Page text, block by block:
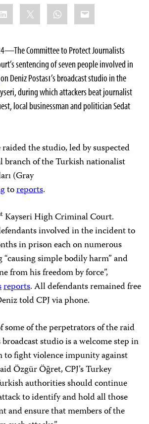
WhatsApp
Email
Committee to Protect Journalists
sentencing of seven people involved in
on Deniz Postası’s broadcast studio in the
during which attackers beat journalist
local businessman and politician Sedat
the studio, led by suspected
branch of the Turkish nationalist
(Gray
toreports.
Kayseri High Criminal Court.
involved in the incident to
in prison each on numerous
simple bodily harm” and
from his freedom by force”,
reports. All defendants remained free
told CPJ via phone.
some of the perpetrators of the raid
broadcast studio is a welcome step in
fight violence impunity against
Özgür Öğret, CPJ’s Turkey
authorities should continue
to identify and hold all those
and ensure that members of the